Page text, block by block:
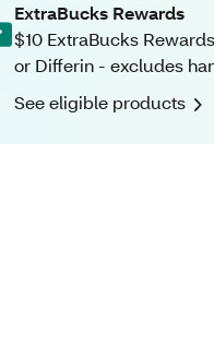
ExtraBucks Rewards
$10 ExtraBucks
or Differin - excludes
See eligible products